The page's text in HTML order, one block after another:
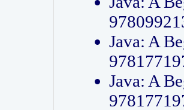
Java: A
Java: A